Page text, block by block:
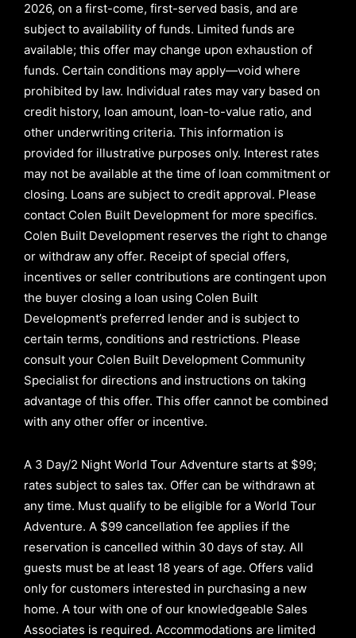
2026, on a first-come, first-served basis, and are
subject to availability of funds. Limited funds are
available; this offer may change upon exhaustion of
funds. Certain conditions may apply—void where
prohibited by law. Individual rates may vary based on
credit history, loan amount, loan-to-value ratio, and
other underwriting criteria. This information is
provided for illustrative purposes only. Interest rates
may not be available at the time of loan commitment or
closing. Loans are subject to credit approval. Please
contact Colen Built Development for more specifics.
Colen Built Development reserves the right to change
or withdraw any offer. Receipt of special offers,
incentives or seller contributions are contingent upon
the buyer closing a loan using Colen Built
Development’s preferred lender and is subject to
certain terms, conditions and restrictions. Please
consult your Colen Built Development Community
Specialist for directions and instructions on taking
advantage of this offer. This offer cannot be combined
with any other offer or incentive.
A 3 Day/2 Night World Tour Adventure starts at $99;
rates subject to sales tax. Offer can be withdrawn at
any time. Must qualify to be eligible for a World Tour
Adventure. A $99 cancellation fee applies if the
reservation is cancelled within 30 days of stay. All
guests must be at least 18 years of age. Offers valid
only for customers interested in purchasing a new
home. A tour with one of our knowledgeable Sales
Associates is required. Accommodations are limited